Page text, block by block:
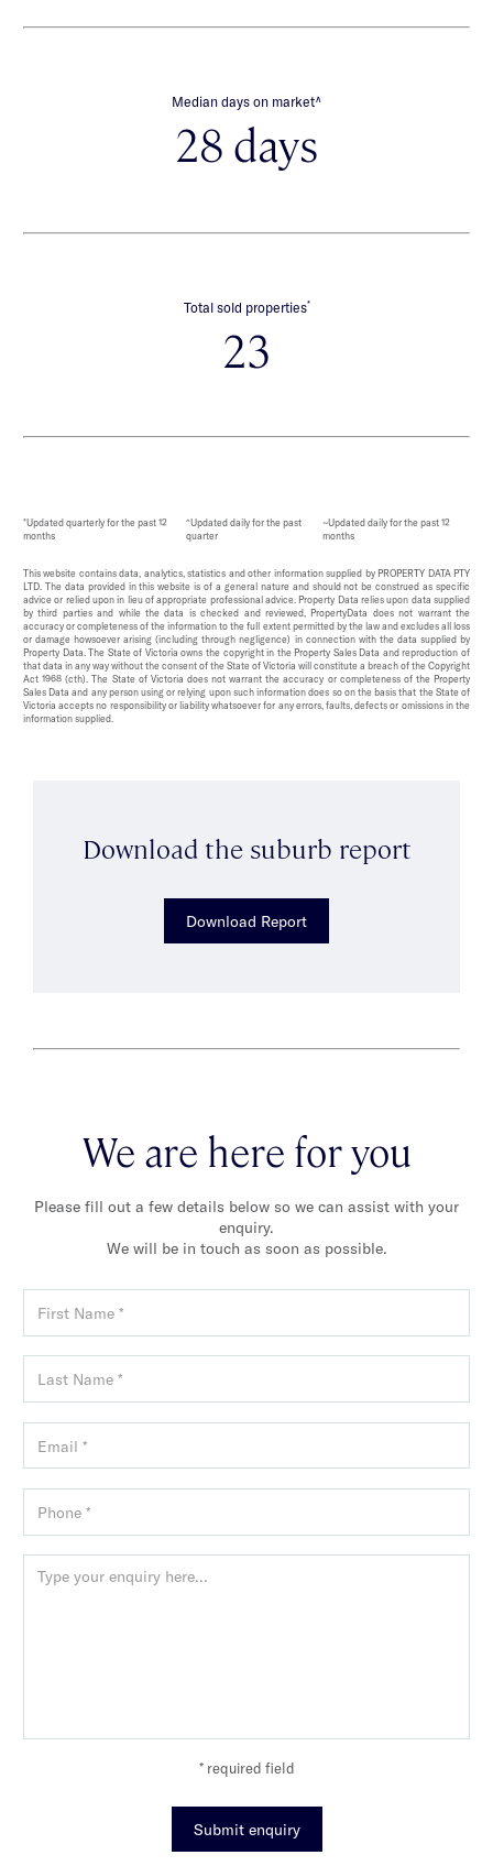
Median days on market∧
28 days
Total sold properties*
23
*Updated quarterly for the past 12
months
^Updated daily for the past
quarter
~Updated daily for the past 12
months
This website contains data, analytics, statistics and other information supplied by PROPERTY DATA PTY
LTD. The data provided in this website is of a general nature and should not be construed as specific
advice or relied upon in lieu of appropriate professional advice. Property Data relies upon data supplied
by third parties and while the data is checked and reviewed, PropertyData does not warrant the
accuracy or completeness of the information to the full extent permitted by the law and excludes all loss
or damage howsoever arising (including through negligence) in connection with the data supplied by
Property Data. The State of Victoria owns the copyright in the Property Sales Data and reproduction of
that data in any way without the consent of the State of Victoria will constitute a breach of the Copyright
Act 1968 (cth). The State of Victoria does not warrant the accuracy or completeness of the Property
Sales Data and any person using or relying upon such information does so on the basis that the State of
Victoria accepts no responsibility or liability whatsoever for any errors, faults, defects or omissions in the
information supplied.
Download the suburb report
Download Report
We are here for you
Please fill out a few details below so we can assist with your
enquiry.
We will be in touch as soon as possible.
* required field
Submit enquiry